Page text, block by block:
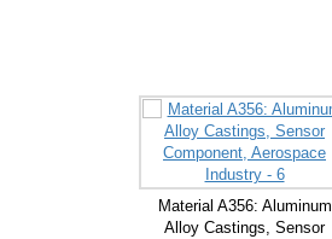
Material A356: Aluminum
Alloy Castings, Sensor